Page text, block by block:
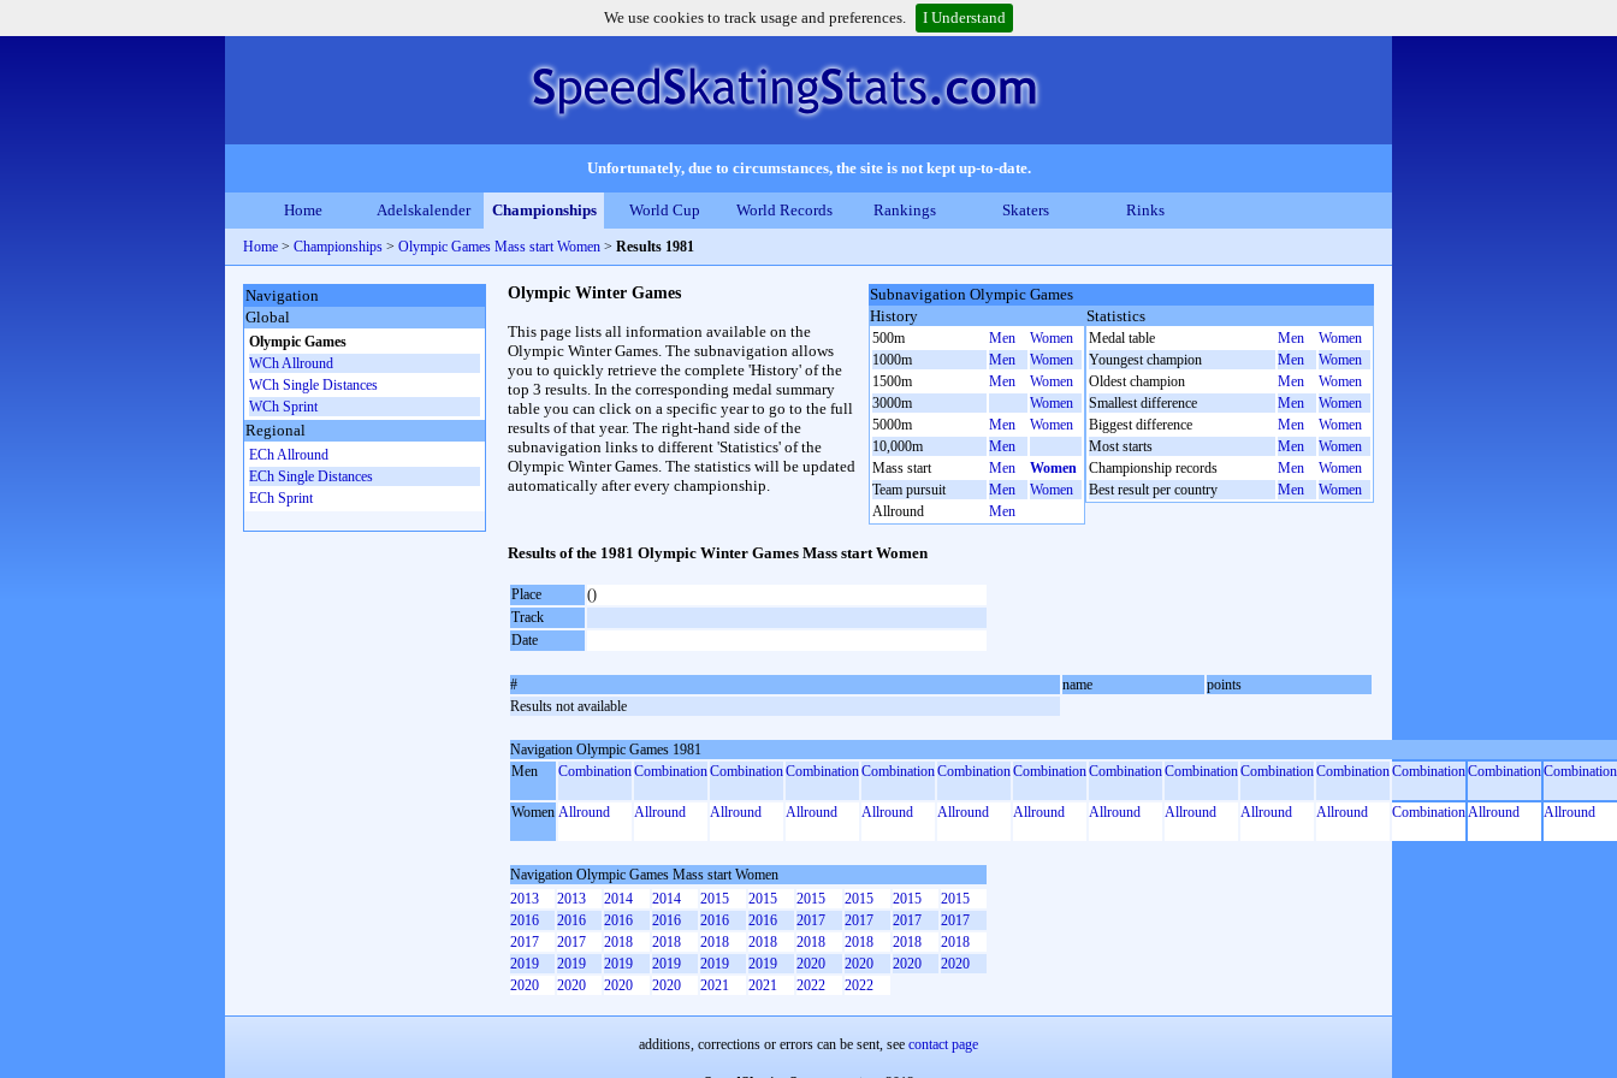
We use cookies to track usage and preferences. I Understand
Unfortunately, due to circumstances, the site is not kept up-to-date.
Home Adelskalender Championships World Cup World Records Rankings Skaters Rinks
Home > Championships > Olympic Games Mass start Women > Results 1981
Subnavigation Olympic Games
History
500m Men
Women
1000m
Men
Women
1500m
Men
Women
3000m
Women
5000m
Men
Women
10,000m
Men
Mass start
Men
Women
Team pursuit
Men
Women
Allround
Men
Statistics
Medal table Men
Women
Youngest champion
Men
Women
Oldest champion
Men
Women
Smallest difference
Men
Women
Biggest difference
Men
Women
Most starts
Men
Women
Championship records
Men
Women
Best result per country
Men Women
Olympic Winter Games
This page lists all information available on the
Olympic Winter Games. The subnavigation allows
you to quickly retrieve the complete 'History' of the
top 3 results. In the corresponding medal summary
table you can click on a specific year to go to the full
results of that year. The right-hand side of the
subnavigation links to different 'Statistics' of the
Olympic Winter Games. The statistics will be updated
automatically after every championship.
Results of the 1981 Olympic Winter Games Mass start Women
Place
()
Track
Date
# name
points
Results not available
Navigation Olympic Games 1981
Men
CombinationCombinationCombinationCombinationCombinationCombinationCombinationCombinationCombinationCombinationCombinationCombinationCombinationCombination
Women Allround Allround Allround Allround Allround Allround Allround Allround Allround Allround Allround CombinationAllround Allround
Navigation Olympic Games Mass start Women
2013
2013 2014 2014 2015 2015 2015 2015 2015
2015
2016
2016 2016 2016 2016 2016 2017 2017 2017
2017
2017
2017 2018 2018 2018 2018 2018 2018 2018
2018
2019
2019 2019 2019 2019 2019 2020 2020 2020
2020
2020
2020 2020 2020 2021 2021 2022 2022
Navigation
Global
Olympic Games
WCh Allround
WCh Single Distances
WCh Sprint
Regional
ECh Allround
ECh Single Distances
ECh Sprint
additions, corrections or errors can be sent, see contact page